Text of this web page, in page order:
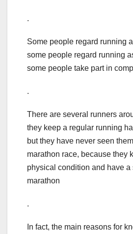
.
Some people regard running
some people regard running
some people take part in
.
There are several runners
they keep a regular running
but they have never seen
marathon race, because they
physical condition and have a
marathon
.
In fact, the main reasons for